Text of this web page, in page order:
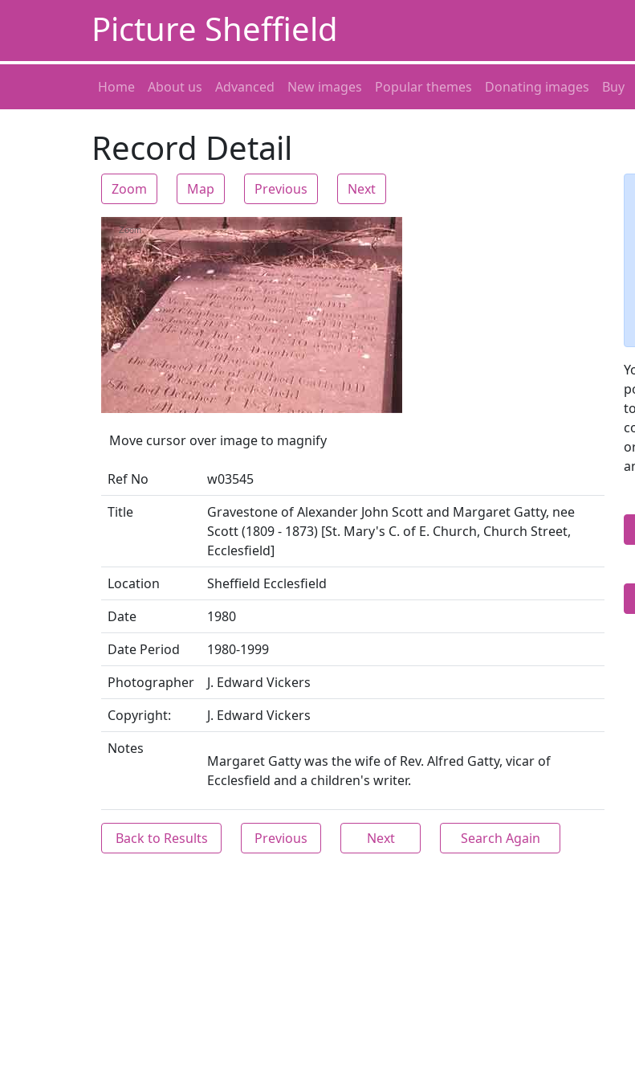
Picture Sheffield
Home About us Advanced New images Popular themes Donating images Buy
Record Detail
Zoom Map Previous Next
Zoom
Move cursor over image to magnify
Ref No
w03545
Title
Gravestone of Alexander John Scott and Margaret Gatty, nee
Scott (1809 - 1873) [St. Mary's C. of E. Church, Church Street,
Ecclesfield]
Location
Sheffield Ecclesfield
Date
1980
Date Period
1980-1999
Photographer
J. Edward Vickers
Copyright:
J. Edward Vickers
Notes
Margaret Gatty was the wife of Rev. Alfred Gatty, vicar of
Ecclesfield and a children's writer.
Back to Results Previous Next Search Again